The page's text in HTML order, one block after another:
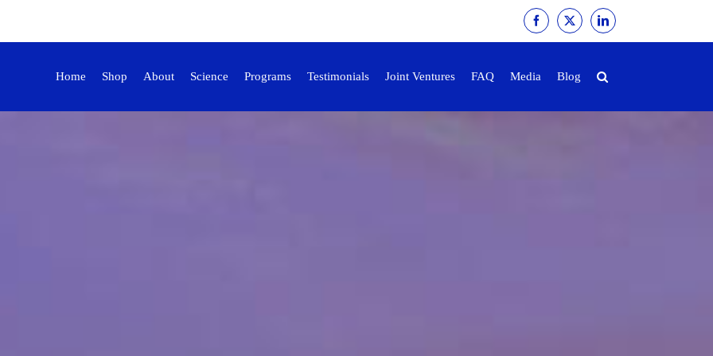
Facebook
X LinkedIn
Home Shop About Science Programs Testimonials Joint Ventures FAQ Media Blog